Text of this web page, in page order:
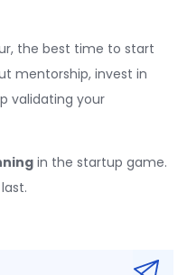
the best time to start
mentorship, invest in
validating your
in the startup game.